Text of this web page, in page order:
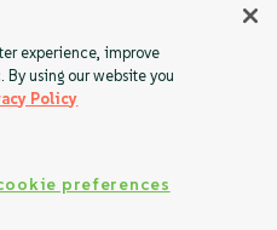
experience, improve
using our website you
Policy
preferences